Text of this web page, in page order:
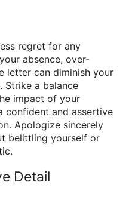
regret for any
absence, over-
letter can diminish your
Strike a balance
impact of your
confident and assertive
Apologize sincerely
belittling yourself or
Detail